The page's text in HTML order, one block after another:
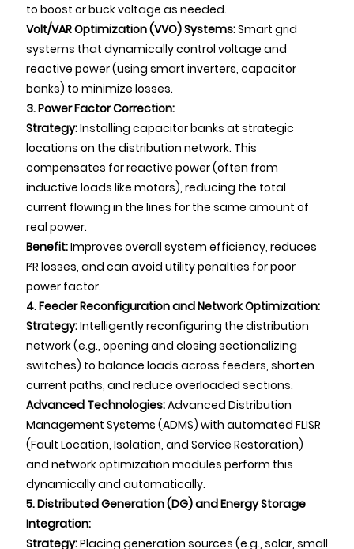
to boost or buck voltage as needed.
Volt/VAR Optimization (VVO) Systems:Smart grid
systems that dynamically control voltage and
reactive power (using smart inverters, capacitor
banks) to minimize losses.
3. Power Factor Correction:
Strategy:Installing capacitor banks at strategic
locations on the distribution network. This
compensates for reactive power (often from
inductive loads like motors), reducing the total
current flowing in the lines for the same amount of
real power.
Benefit:Improves overall system efficiency, reduces
I²R losses, and can avoid utility penalties for poor
power factor.
4. Feeder Reconfiguration and Network Optimization:
Strategy:Intelligently reconfiguring the distribution
network (e.g., opening and closing sectionalizing
switches) to balance loads across feeders, shorten
current paths, and reduce overloaded sections.
Advanced Technologies:Advanced Distribution
Management Systems (ADMS) with automated FLISR
(Fault Location, Isolation, and Service Restoration)
and network optimization modules perform this
dynamically and automatically.
5. Distributed Generation (DG) and Energy Storage
Integration:
Strategy:Placing generation sources (e.g., solar, small